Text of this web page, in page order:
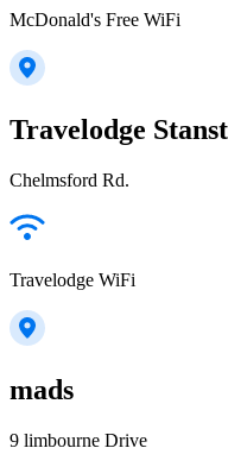
McDonald's Free WiFi
Travelodge
Chelmsford Rd.
Travelodge WiFi
mads
9 limbourne Drive